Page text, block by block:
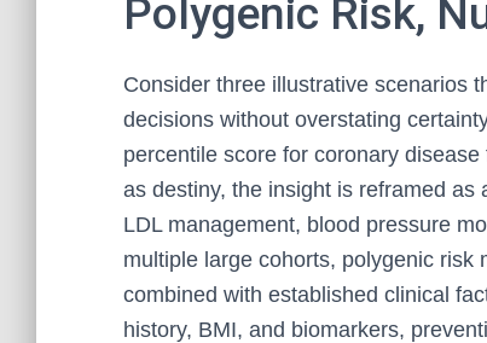
Polygenic Risk,
Consider three illustrative scenarios
decisions without overstating
percentile score for coronary disease
as destiny, the insight is reframed
LDL management, blood pressure
multiple large cohorts, polygenic risk
combined with established clinical
history, BMI, and biomarkers,